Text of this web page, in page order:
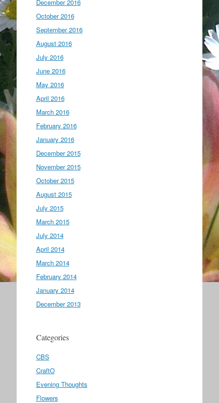
December 2016
October 2016
September 2016
August 2016
July 2016
June 2016
May 2016
April 2016
March 2016
February 2016
January 2016
December 2015
November 2015
October 2015
August 2015
July 2015
March 2015
July 2014
April 2014
March 2014
February 2014
January 2014
December 2013
Categories
CBS
CraftO
Evening Thoughts
Flowers